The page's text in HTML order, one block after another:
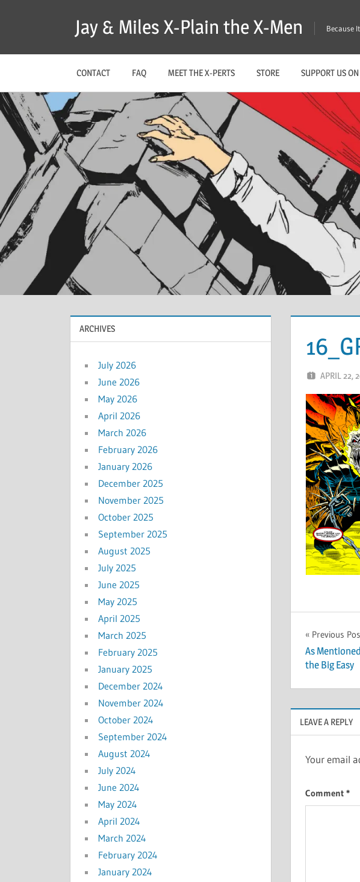
Jay & Miles X-Plain the X-Men Because
CONTACT FAQ MEET THE X-PERTS STORE SUPPORT US
APRIL 22,
Post
Previous
As
the Big Easy
LEAVE A REPLY
Your email
Comment *
ARCHIVES
July 2026
June 2026
May 2026
April 2026
March 2026
February 2026
January 2026
December 2025
November 2025
October 2025
September 2025
August 2025
July 2025
June 2025
May 2025
April 2025
March 2025
February 2025
January 2025
December 2024
November 2024
October 2024
September 2024
August 2024
July 2024
June 2024
May 2024
April 2024
March 2024
February 2024
January 2024